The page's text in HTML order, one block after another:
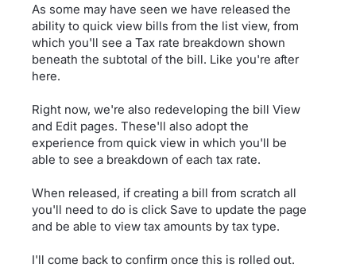
As some may have seen we have released the
ability to quick view bills from the list view, from
which you'll see a Tax rate breakdown shown
beneath the subtotal of the bill. Like you're after
here.
Right now, we're also redeveloping the bill View
and Edit pages. These'll also adopt the
experience from quick view in which you'll be
able to see a breakdown of each tax rate.
When released, if creating a bill from scratch all
you'll need to do is click Save to update the page
and be able to view tax amounts by tax type.
I'll come back to confirm once this is rolled out.